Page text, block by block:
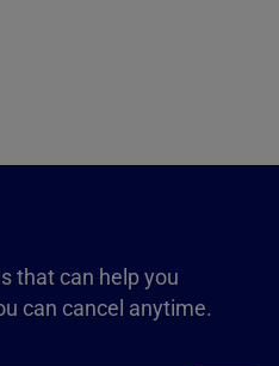
that can help you
can cancel anytime.